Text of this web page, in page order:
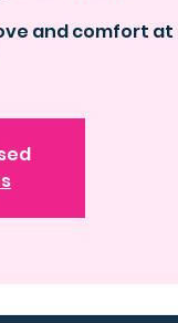
and comfort